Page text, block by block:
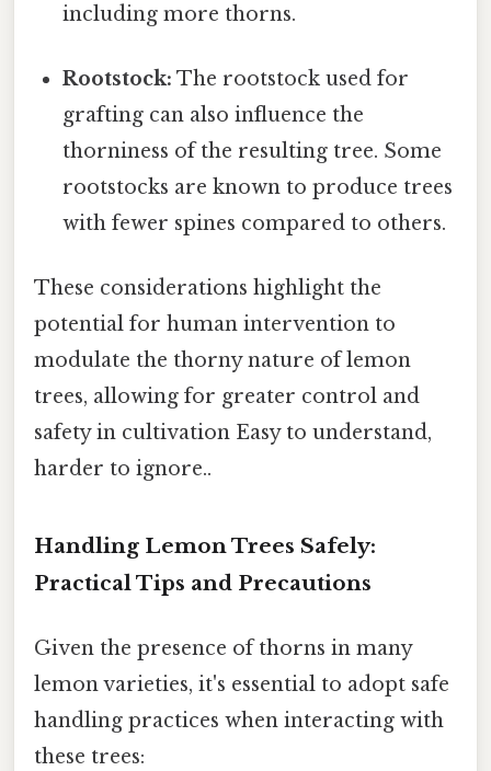
including more thorns.
Rootstock: The rootstock used for
grafting can also influence the
thorniness of the resulting tree. Some
rootstocks are known to produce trees
with fewer spines compared to others.
These considerations highlight the
potential for human intervention to
modulate the thorny nature of lemon
trees, allowing for greater control and
safety in cultivation Easy to understand,
harder to ignore..
Handling Lemon Trees Safely:
Practical Tips and Precautions
Given the presence of thorns in many
lemon varieties, it's essential to adopt safe
handling practices when interacting with
these trees: